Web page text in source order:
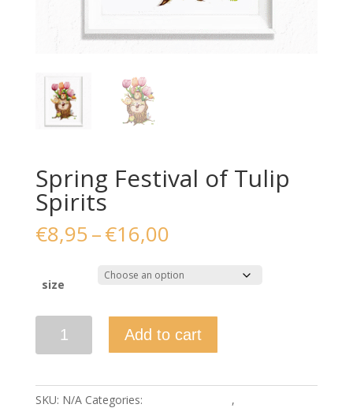
Spring Festival of Tulip
Spirits
€8,95–€16,00Price
€8,95
through
size
Festival
Spirits
Add to cart
SKU: N/A Categories: ,